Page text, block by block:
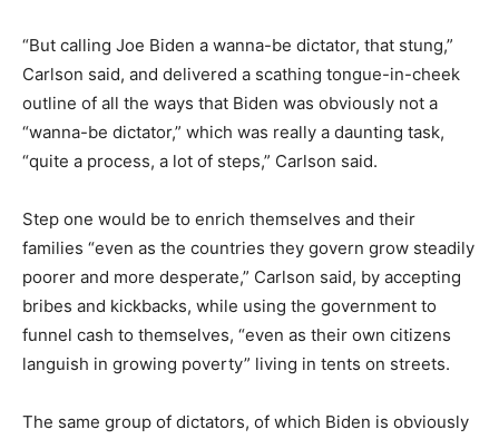
“But calling Joe Biden a wanna-be dictator, that stung,”
Carlson said, and delivered a scathing tongue-in-cheek
outline of all the ways that Biden was obviously not a
“wanna-be dictator,” which was really a daunting task,
“quite a process, a lot of steps,” Carlson said.
Step one would be to enrich themselves and their
families “even as the countries they govern grow steadily
poorer and more desperate,” Carlson said, by accepting
bribes and kickbacks, while using the government to
funnel cash to themselves, “even as their own citizens
languish in growing poverty” living in tents on streets.
The same group of dictators, of which Biden is obviously